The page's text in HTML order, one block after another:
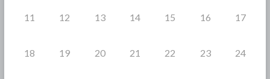
11 12 13 14 15 16 17
18 19 20 21 22 23 24